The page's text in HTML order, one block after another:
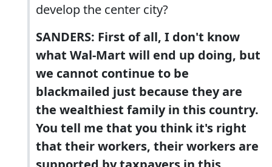
develop the center city?
SANDERS: First of all, I don't know
what Wal-Mart will end up doing, but
we cannot continue to be
blackmailed just because they are
the wealthiest family in this country.
You tell me that you think it's right
that their workers, their workers are